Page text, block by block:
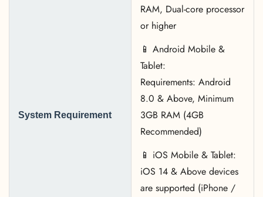
System Requirement
RAM, Dual-core processor
or higher
📱 Android Mobile &
Tablet:
Requirements: Android
8.0 & Above, Minimum
3GB RAM (4GB
Recommended)
📱 iOS Mobile & Tablet:
iOS 14 & Above devices
are supported (iPhone /